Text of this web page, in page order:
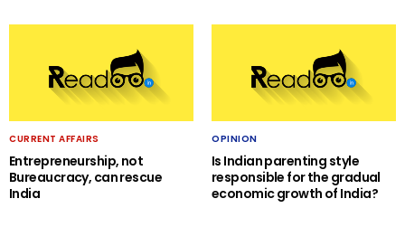
CURRENT AFFAIRS
Entrepreneurship, not
Bureaucracy, can rescue
India
OPINION
Is Indian parenting style
responsible for the gradual
economic growth of India?